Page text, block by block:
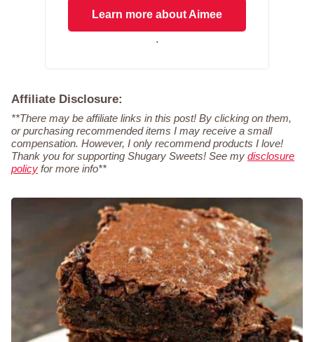
Learn more about Aimee
.
Affiliate Disclosure:
**There may be affiliate links in this post! By clicking on them,
or purchasing recommended items I may receive a small
compensation. However, I only recommend products I love!
Thank you for supporting Shugary Sweets! See my disclosure
policy for more info**